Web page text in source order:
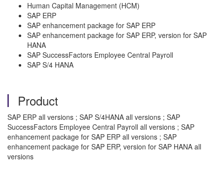
Human Capital Management (HCM)
SAP ERP
SAP enhancement package for SAP ERP
SAP enhancement package for SAP ERP, version for SAP
HANA
SAP SuccessFactors Employee Central Payroll
SAP S/4 HANA
Product
SAP ERP all versions ; SAP S/4HANA all versions ; SAP
SuccessFactors Employee Central Payroll all versions ; SAP
enhancement package for SAP ERP all versions ; SAP
enhancement package for SAP ERP, version for SAP HANA all
versions